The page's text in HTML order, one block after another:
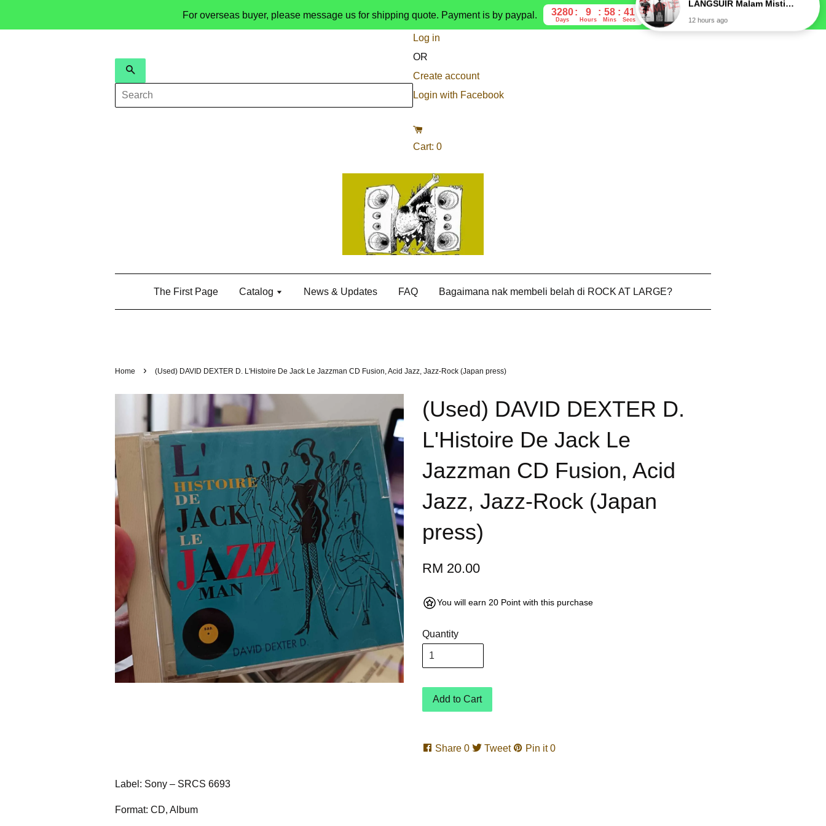
For overseas buyer, please message us for shipping quote. Payment is by paypal. 3280
Days
9
Hours
58
Mins
40
Secs
Log in
OR
Create account
Login with Facebook
Cart: 0
The First Page Catalog News & Updates FAQ Bagaimana nak membeli belah di ROCK AT LARGE?
Home › (Used) DAVID DEXTER D. L'Histoire De Jack Le Jazzman CD Fusion, Acid Jazz, Jazz-Rock (Japan press)
(Used) DAVID DEXTER D.
L'Histoire De Jack Le
Jazzman CD Fusion, Acid
Jazz, Jazz-Rock (Japan
press)
RM 20.00
You will earn 20 Point with this purchase
Quantity
Add to Cart
Share 0 Tweet Pin it 0
Label: Sony – SRCS 6693
Format: CD, Album